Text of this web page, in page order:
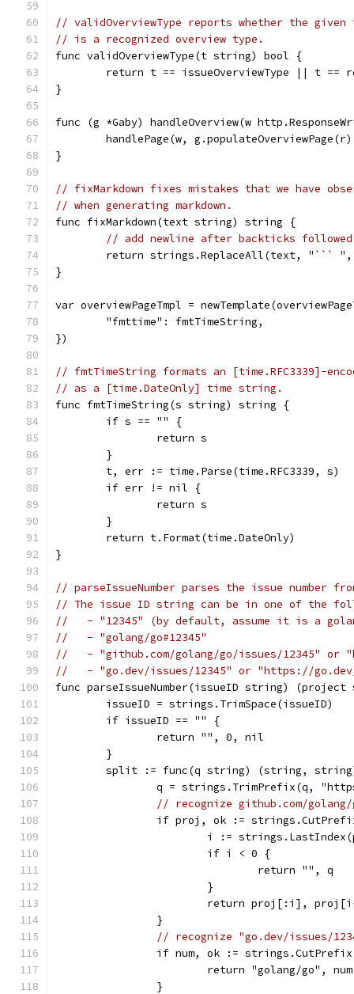
// validOverviewType reports whether the given
// is a recognized overview type.
func validOverviewType(t string) bool {
return t == issueOverviewType || t ==
}
func (g *Gaby) handleOverview(w
handlePage(w,
}
// fixMarkdown fixes mistakes that we have
// when generating markdown.
func fixMarkdown(text string) string {
// add newline after backticks followed
return strings.ReplaceAll(text, "```
}
var overviewPageTmpl =
	"fmttime": fmtTimeString,
})
// fmtTimeString formats an [time.RFC3339]-
// as a [time.DateOnly] time string.
func fmtTimeString(s string) string {
	if s == "" {
		return s
	}
	t, err := time.Parse(time.RFC3339, s)
	if err != nil {
		return s
	}
	return t.Format(time.DateOnly)
}
// parseIssueNumber parses the issue number
// The issue ID string can be in one of the
//   - "12345" (by default, assume it is a
//   - "golang/go#12345"
//   - "github.com/golang/go/issues/12345" or
//   - "go.dev/issues/12345" or "https://go.dev/
func parseIssueNumber(issueID string)
	issueID = strings.TrimSpace(issueID)
	if issueID == "" {
		return "", 0, nil
	}
split := func(q string) (string,
q = strings.TrimPrefix(q,
// recognize github.com/golang/
if proj, ok :=
i :=
			if i < 0 {
				return "", q
			}
return proj[:i],
		}
// recognize "go.dev/issues/
if num, ok :=
			return "golang/go", num
		}